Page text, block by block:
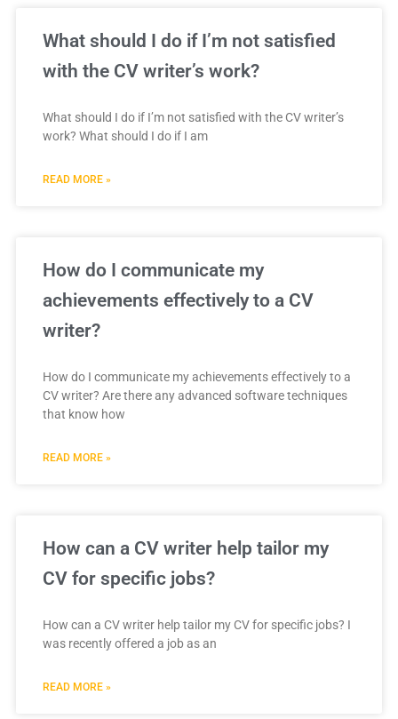
What should I do if I’m not satisfied
with the CV writer’s work?
What should I do if I’m not satisfied with the CV writer’s
work? What should I do if I am
READ MORE »
How do I communicate my
achievements effectively to a CV
writer?
How do I communicate my achievements effectively to a
CV writer? Are there any advanced software techniques
that know how
READ MORE »
How can a CV writer help tailor my
CV for specific jobs?
How can a CV writer help tailor my CV for specific jobs? I
was recently offered a job as an
READ MORE »